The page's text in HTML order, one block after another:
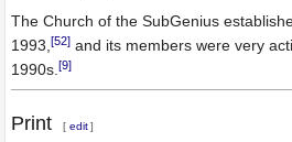
The Church of the SubGenius
1993,[52] and its members were very
1990s.[9]
Print [ edit ]